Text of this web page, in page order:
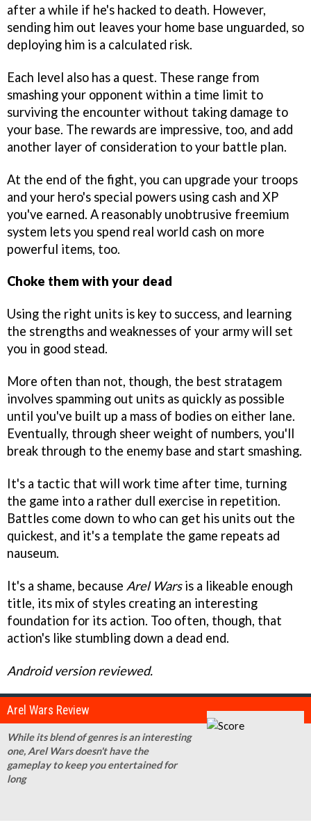
after a while if he's hacked to death. However,
sending him out leaves your home base unguarded, so
deploying him is a calculated risk.
Each level also has a quest. These range from
smashing your opponent within a time limit to
surviving the encounter without taking damage to
your base. The rewards are impressive, too, and add
another layer of consideration to your battle plan.
At the end of the fight, you can upgrade your troops
and your hero's special powers using cash and XP
you've earned. A reasonably unobtrusive freemium
system lets you spend real world cash on more
powerful items, too.
Choke them with your dead
Using the right units is key to success, and learning
the strengths and weaknesses of your army will set
you in good stead.
More often than not, though, the best stratagem
involves spamming out units as quickly as possible
until you've built up a mass of bodies on either lane.
Eventually, through sheer weight of numbers, you'll
break through to the enemy base and start smashing.
It's a tactic that will work time after time, turning
the game into a rather dull exercise in repetition.
Battles come down to who can get his units out the
quickest, and it's a template the game repeats ad
nauseum.
It's a shame, because Arel Warsis a likeable enough
title, its mix of styles creating an interesting
foundation for its action. Too often, though, that
action's like stumbling down a dead end.
Android version reviewed.
Arel Wars Review
While its blend of genres is an interesting
one, Arel Wars doesn't have the
gameplay to keep you entertained for
long